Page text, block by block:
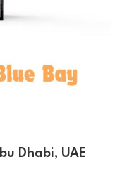
Dhabi, UAE